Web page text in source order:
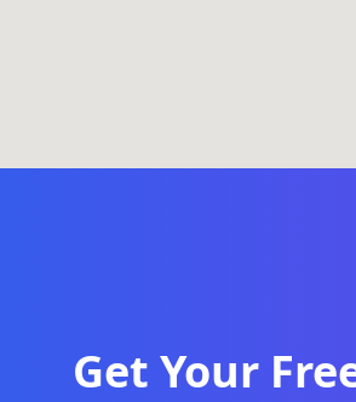
Get Your